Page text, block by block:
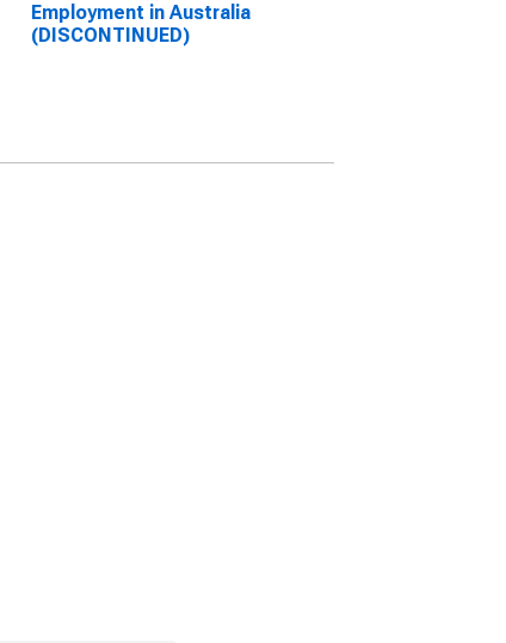
Employment in Australia
(DISCONTINUED)